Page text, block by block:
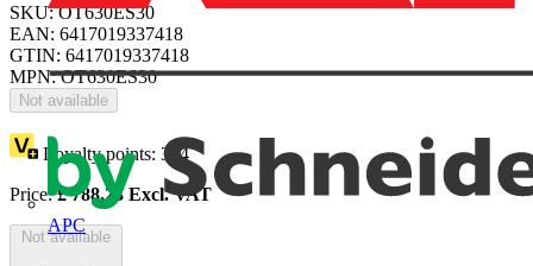
APC
SKU: OT630ES30
EAN: 6417019337418
GTIN: 6417019337418
MPN: OT630ES30
Not available
Loyalty points: 394
Price:£788.23Excl. VAT
Not available